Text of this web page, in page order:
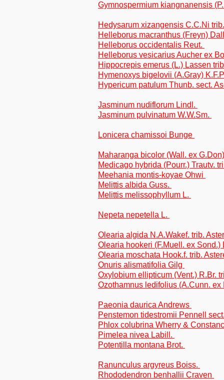
Gymnospermium kiangnanensis
Hedysarum xizangensis C.C.Ni
Helleborus macranthus (Freyn)
Helleborus occidentalis Reut.
Helleborus vesicarius Aucher ex
Hippocrepis emerus (L.) Lassen
Hymenoxys bigelovii (A.Gray)
Hypericum patulum Thunb. sect.
Jasminum nudiflorum Lindl.
Jasminum pulvinatum W.W.Sm.
Lonicera chamissoi Bunge
Maharanga bicolor (Wall. ex
Medicago hybrida (Pourr.) Trautv.
Meehania montis-koyae Ohwi
Melittis albida Guss.
Melittis melissophyllum L.
Nepeta nepetella L.
Olearia algida N.A.Wakef. trib.
Olearia hookeri (F.Muell. ex Sond.)
Olearia moschata Hook.f. trib.
Onuris alismatifolia Gilg
Oxylobium ellipticum (Vent.) R.Br.
Ozothamnus ledifolius (A.Cunn.
Paeonia daurica Andrews
Penstemon tidestromii Pennell
Phlox colubrina Wherry &
Pimelea nivea Labill.
Potentilla montana Brot.
Ranunculus argyreus Boiss.
Rhododendron benhallii Craven